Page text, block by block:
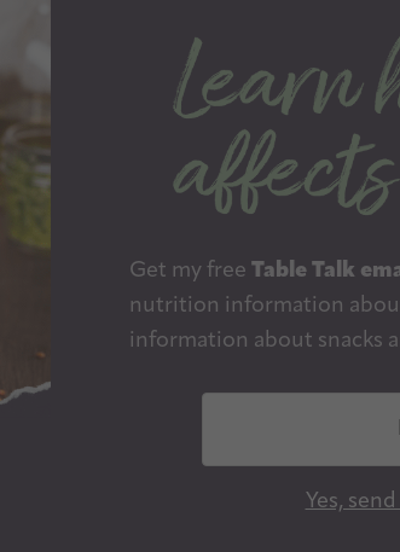
Get my free Table Talk
nutrition information
information about snacks
Yes,